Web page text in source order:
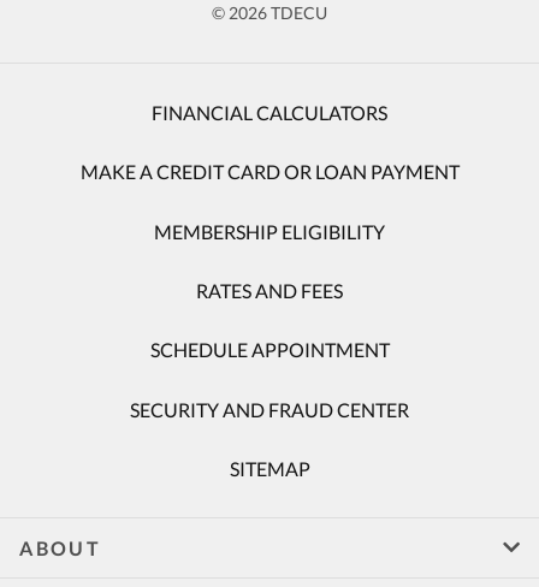
© 2026 TDECU
FINANCIAL CALCULATORS
MAKE A CREDIT CARD OR LOAN PAYMENT
MEMBERSHIP ELIGIBILITY
RATES AND FEES
SCHEDULE APPOINTMENT
SECURITY AND FRAUD CENTER
SITEMAP
ABOUT